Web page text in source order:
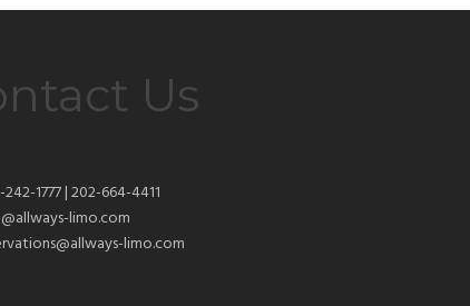
Us
1777 | 202-664-4411
limo.com
limo.com